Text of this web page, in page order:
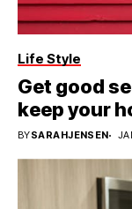
Life Style
Get good
keep your
BYSARAHJENSEN